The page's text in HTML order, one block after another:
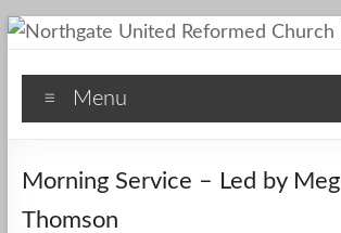
Skip
content
Northgate
United
Reformed
Church
Menu
Morning Service – Led by Meg
Thomson